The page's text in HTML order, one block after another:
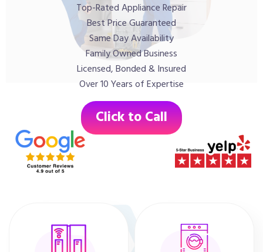
Top-Rated Appliance Repair
Best Price Guaranteed
Same Day Availability
Family Owned Business
Licensed, Bonded & Insured
Over 10 Years of Expertise
Click to Call